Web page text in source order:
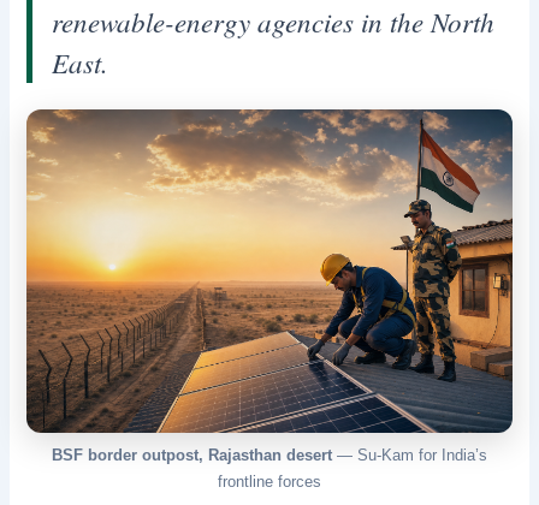
renewable-energy agencies in the North
East.
BSF border outpost, Rajasthan desert — Su-Kam for India’s
frontline forces